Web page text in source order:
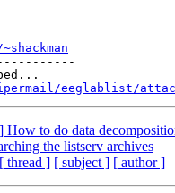
eeglablist/
How to do data
the listserv archives
[ thread ] [ subject ] [ author ]